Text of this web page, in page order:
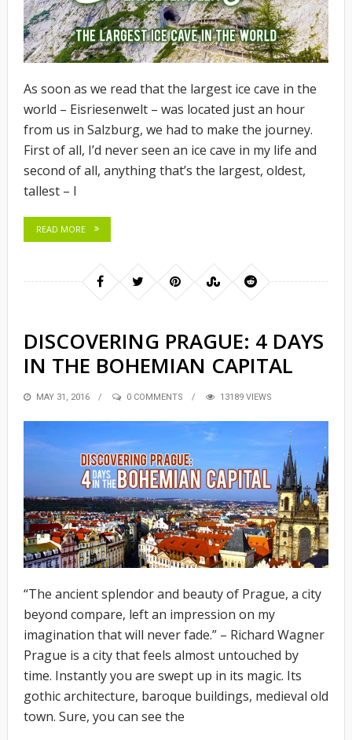
As soon as we read that the largest ice cave in the
world – Eisriesenwelt – was located just an hour
from us in Salzburg, we had to make the journey.
First of all, I’d never seen an ice cave in my life and
second of all, anything that’s the largest, oldest,
tallest – I
READ MORE
DISCOVERING PRAGUE: 4 DAYS
IN THE BOHEMIAN CAPITAL
POSTED
MAY 31, 2016 0 COMMENTS 13189 VIEWS
“The ancient splendor and beauty of Prague, a city
beyond compare, left an impression on my
imagination that will never fade.” – Richard Wagner
Prague is a city that feels almost untouched by
time. Instantly you are swept up in its magic. Its
gothic architecture, baroque buildings, medieval old
town. Sure, you can see the